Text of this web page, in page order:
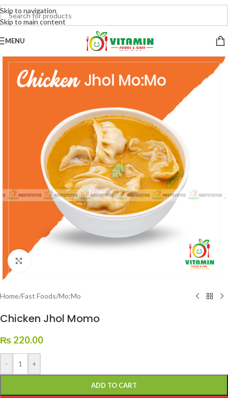
Skip to navigation
Skip to main content
MENU
Home/Fast Foods/Mo:Mo
Chicken Jhol Momo
₨ 220.00
- +
ADD TO CART